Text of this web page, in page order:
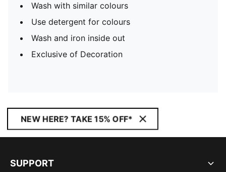
Wash with similar colours
Use detergent for colours
Wash and iron inside out
Exclusive of Decoration
NEW HERE? TAKE 15% OFF*
SUPPORT